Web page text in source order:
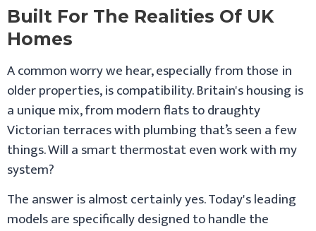
Built For The Realities Of UK
Homes
A common worry we hear, especially from those in
older properties, is compatibility. Britain's housing is
a unique mix, from modern flats to draughty
Victorian terraces with plumbing that’s seen a few
things. Will a smart thermostat even work with my
system?
The answer is almost certainly yes. Today's leading
models are specifically designed to handle the